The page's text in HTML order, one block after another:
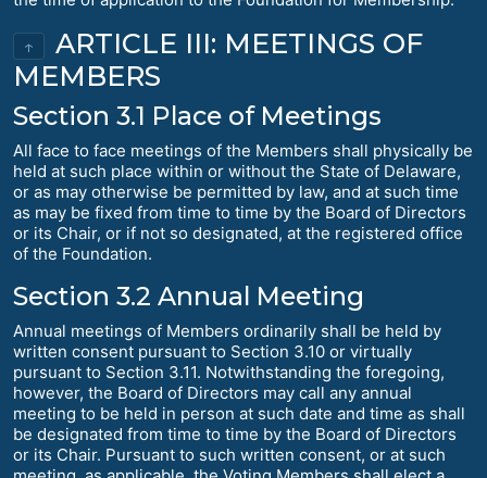
↑
ARTICLE III: MEETINGS OF
MEMBERS
Section 3.1 Place of Meetings
All face to face meetings of the Members shall physically be
held at such place within or without the State of Delaware,
or as may otherwise be permitted by law, and at such time
as may be fixed from time to time by the Board of Directors
or its Chair, or if not so designated, at the registered office
of the Foundation.
Section 3.2 Annual Meeting
Annual meetings of Members ordinarily shall be held by
written consent pursuant to Section 3.10 or virtually
pursuant to Section 3.11. Notwithstanding the foregoing,
however, the Board of Directors may call any annual
meeting to be held in person at such date and time as shall
be designated from time to time by the Board of Directors
or its Chair. Pursuant to such written consent, or at such